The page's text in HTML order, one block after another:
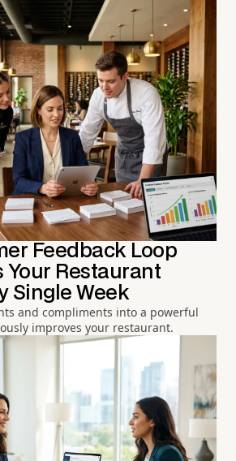
Feedback Loop
Your Restaurant
Single Week
and compliments into a powerful
improves your restaurant.